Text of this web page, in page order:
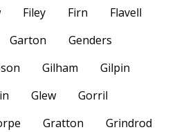
Filey Firn
Flavell
Garton
Genders
Gilham
Gilpin
Glew
Gorril
Gratton
Grindrod